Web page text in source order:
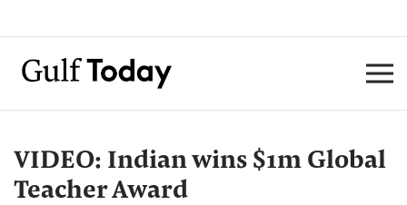
VIDEO: Indian wins $1m Global
Teacher Award